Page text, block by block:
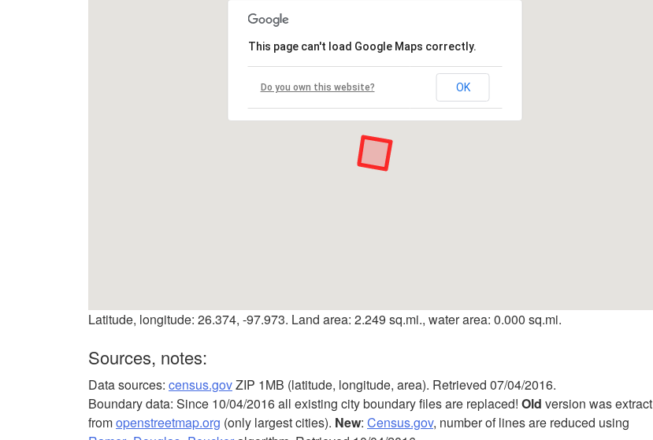
This page can't load Google Maps correctly.
Do you own this website? OK
Latitude, longitude: 26.374, -97.973. Land area: 2.249 sq.mi., water area: 0.000 sq.mi.
Sources, notes:
Data sources: census.govZIP 1MB (latitude, longitude, area). Retrieved 07/04/2016.
Boundary data: Since 10/04/2016 all existing city boundary files are replaced! Old version was extract
fromopenstreetmap.org (only largest cities). New: Census.gov, number of lines are reduced using